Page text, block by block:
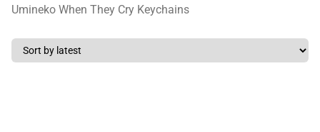
Umineko When They Cry Keychains